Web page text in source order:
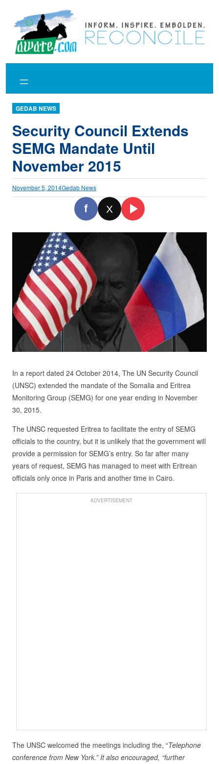
content
GEDAB NEWS
Security Council Extends
SEMG Mandate Until
November 2015
November 5, 2014Gedab News
f X
In a report dated 24 October 2014, The UN Security Council
(UNSC) extended the mandate of the Somalia and Eritrea
Monitoring Group (SEMG) for one year ending in November
30, 2015.
The UNSC requested Eritrea to facilitate the entry of SEMG
officials to the country, but it is unlikely that the government will
provide a permission for SEMG’s entry. So far after many
years of request, SEMG has managed to meet with Eritrean
officials only once in Paris and another time in Cairo.
ADVERTISEMENT
The UNSC welcomed the meetings including the, “Telephone
conference from New York.” It also encouraged, “further